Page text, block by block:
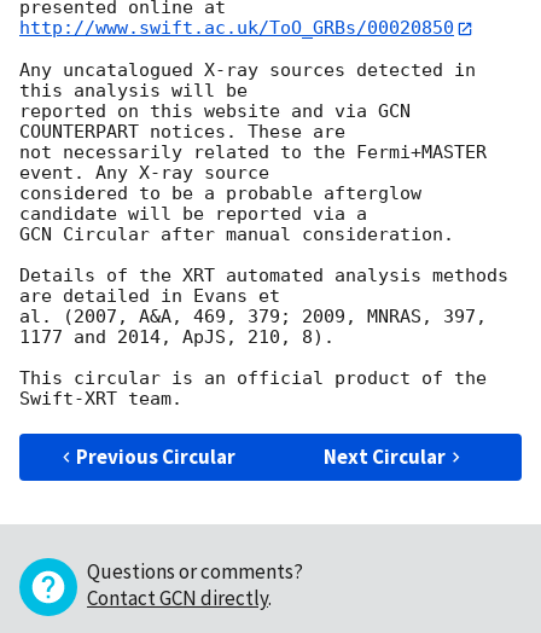
http://www.swift.ac.uk/ToO_GRBs/00020850
Any uncatalogued X-ray sources detected in
this analysis will be
reported on this website and via GCN
COUNTERPART notices. These are
not necessarily related to the Fermi+MASTER
event. Any X-ray source
considered to be a probable afterglow
candidate will be reported via a
GCN Circular after manual consideration.
Details of the XRT automated analysis methods
are detailed in Evans et
al. (2007, A&A, 469, 379; 2009, MNRAS, 397,
1177 and 2014, ApJS, 210, 8).
This circular is an official product of the
Previous Circular Next Circular
Questions or comments?
Contact GCN directly.